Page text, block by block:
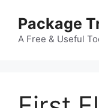
content
Package
A Free & Useful